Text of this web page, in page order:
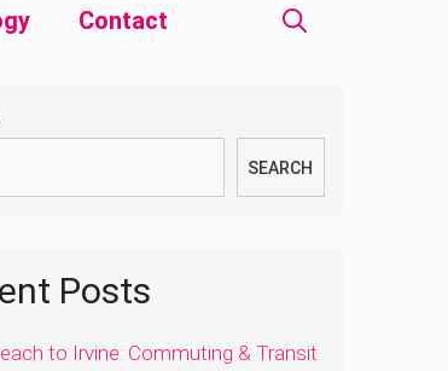
Contact
SEARCH
Posts
to Irvine: Commuting & Transit